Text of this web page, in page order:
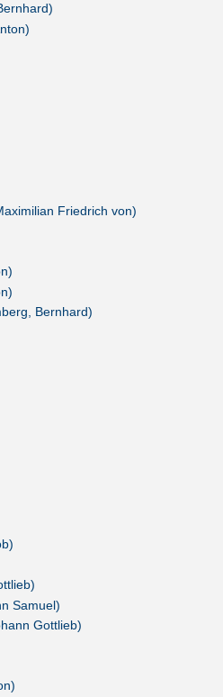
Friedrich von)
Bernhard)
Samuel)
Gottlieb)